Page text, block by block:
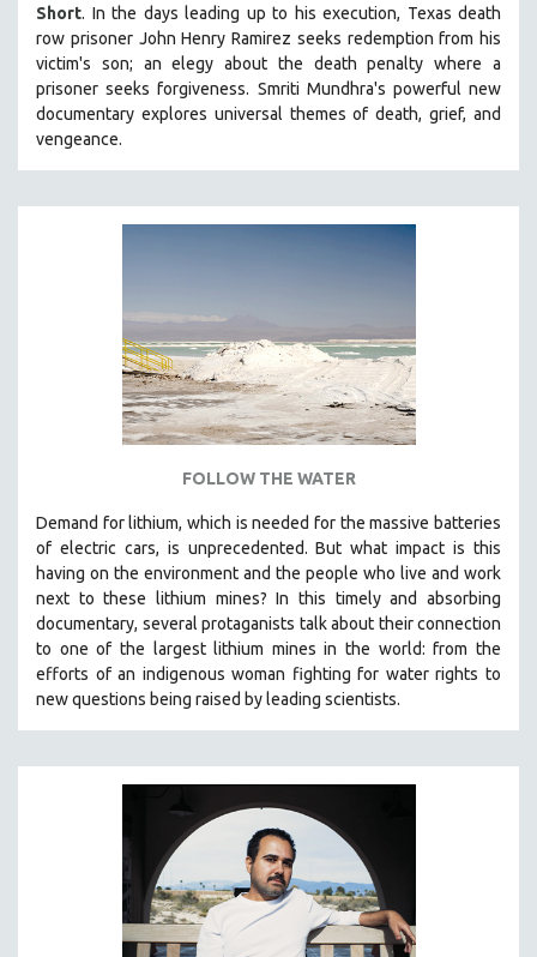
LITERARY STUDIES
MEDIA STUDIES
MENTAL HEALTH
MIDDLE EAST
MILITARY STUDIES
NATIVE AMERICAN
PEACE & CONFLICT RESOLUTION
PERFORMING ARTS
PHOTOGRAPHY
POLITICAL SCIENCE
PSYCHOLOGY
RUSSIA
SCIENCE
SHORT FILMS
SOCIOLOGY
SOUTHEAST ASIA
SPECIAL COLLECTIONS
SPANISH LANGUAGE
TECHNOLOGY
THEOLOGY
URBAN DESIGN & PLANNING
URBAN STUDIES
Short. In the days leading up to his execution, Texas death
row prisoner John Henry Ramirez seeks redemption from his
victim's son; an elegy about the death penalty where a
prisoner seeks forgiveness. Smriti Mundhra's powerful new
documentary explores universal themes of death, grief, and
vengeance.
FOLLOW THE WATER
Demand for lithium, which is needed for the massive batteries
of electric cars, is unprecedented. But what impact is this
having on the environment and the people who live and work
next to these lithium mines? In this timely and absorbing
documentary, several protaganists talk about their connection
to one of the largest lithium mines in the world: from the
efforts of an indigenous woman fighting for water rights to
new questions being raised by leading scientists.